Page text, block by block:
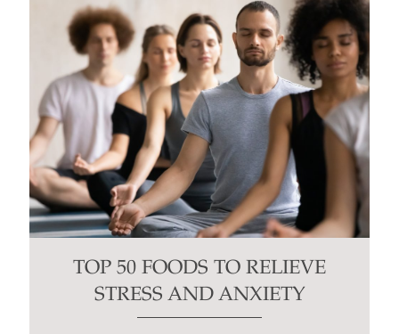
TOP 50 FOODS TO RELIEVE
STRESS AND ANXIETY